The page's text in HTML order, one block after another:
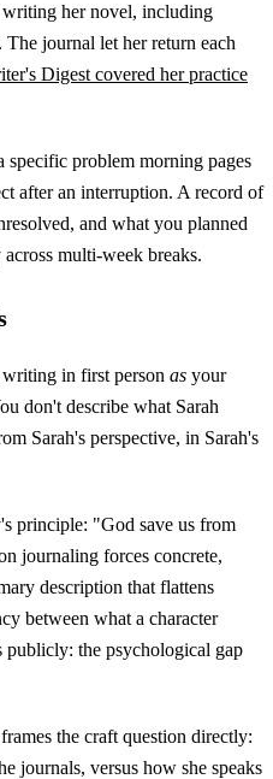
writing her novel, including
journal let her return each
Digest covered her practice
specific problem morning pages
after an interruption. A record of
and what you planned
multi-week breaks.
in first person as your
don't describe what Sarah
Sarah's perspective, in Sarah's
principle: "God save us from
journaling forces concrete,
description that flattens
between what a character
publicly: the psychological gap
frames the craft question directly:
journals, versus how she speaks